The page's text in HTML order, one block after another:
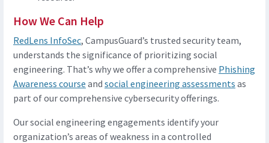
How We Can Help
RedLens InfoSec, CampusGuard’s trusted security team,
understands the significance of prioritizing social
engineering. That’s why we offer a comprehensive Phishing
Awareness course and social engineering assessments as
part of our comprehensive cybersecurity offerings.
Our social engineering engagements identify your
organization’s areas of weakness in a controlled